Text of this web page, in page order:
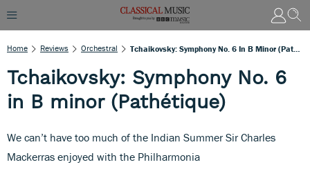
Home Reviews Orchestral
Tchaikovsky: Symphony No. 6
in B minor (Pathétique)
We can’t have too much of the Indian Summer Sir Charles
Mackerras enjoyed with the Philharmonia